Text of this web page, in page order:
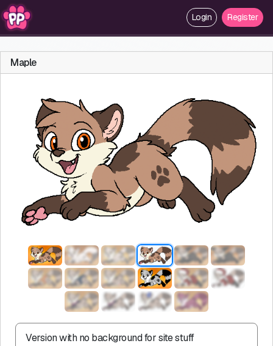
Login Register
Maple
Version with no background for site stuff